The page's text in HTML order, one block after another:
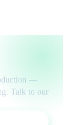
—
Talk to our